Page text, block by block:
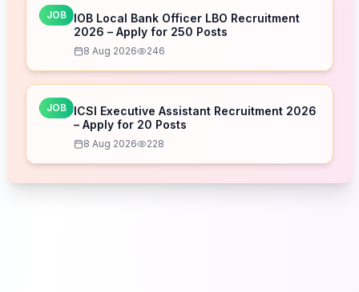
JOB
IOB Local Bank Officer LBO Recruitment
2026 – Apply for 250 Posts
8 Aug 2026 246
JOB
ICSI Executive Assistant Recruitment 2026
– Apply for 20 Posts
8 Aug 2026 228